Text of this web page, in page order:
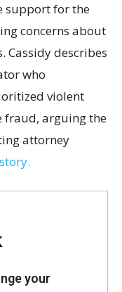
support for the
concerns about
Cassidy describes
who
violent
fraud, arguing the
attorney
your